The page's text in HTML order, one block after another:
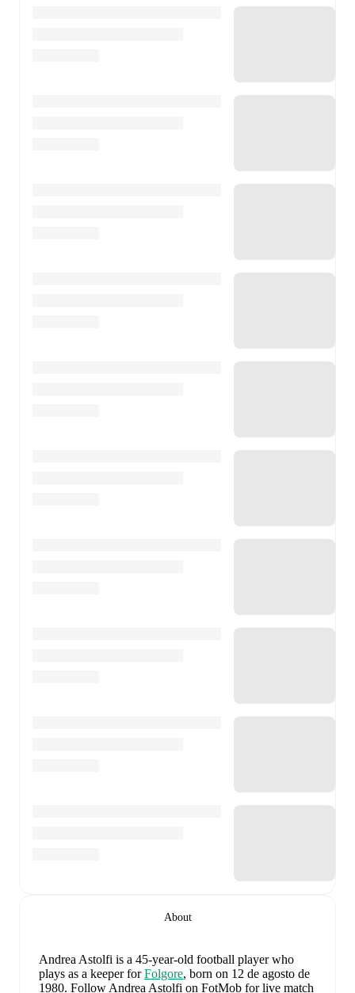
About
Andrea Astolfi is a 45-year-old football player who
plays as a keeperforFolgore, born on 12 de agosto de
1980. Follow Andrea Astolfi on FotMob for live match